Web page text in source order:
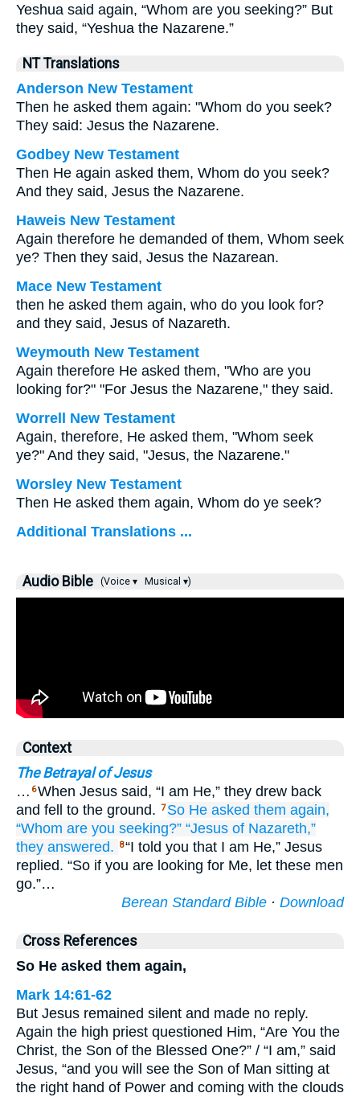
Yeshua said again, “Whom are you seeking?” But
they said, “Yeshua the Nazarene.”
NT Translations
Anderson New Testament
Then he asked them again: "Whom do you seek?
They said: Jesus the Nazarene.
Godbey New Testament
Then He again asked them, Whom do you seek?
And they said, Jesus the Nazarene.
Haweis New Testament
Again therefore he demanded of them, Whom seek
ye? Then they said, Jesus the Nazarean.
Mace New Testament
then he asked them again, who do you look for?
and they said, Jesus of Nazareth.
Weymouth New Testament
Again therefore He asked them, "Who are you
looking for?" "For Jesus the Nazarene," they said.
Worrell New Testament
Again, therefore, He asked them, "Whom seek
ye?" And they said, "Jesus, the Nazarene."
Worsley New Testament
Then He asked them again, Whom do ye seek?
Additional Translations ...
Audio Bible (Voice ▾ Musical ▾)
Context
The Betrayal of Jesus
… 6When Jesus said, “I am He,” they drew back
and fell to the ground. 7 So He asked them again,
“Whom are you seeking?” “Jesus of Nazareth,”
they answered.
8“I told you that I am He,” Jesus
replied. “So if you are looking for Me, let these men
go.”…
Berean Standard Bible · Download
Cross References
So He asked them again,
Mark 14:61-62
But Jesus remained silent and made no reply.
Again the high priest questioned Him, “Are You the
Christ, the Son of the Blessed One?” / “I am,” said
Jesus, “and you will see the Son of Man sitting at
the right hand of Power and coming with the clouds